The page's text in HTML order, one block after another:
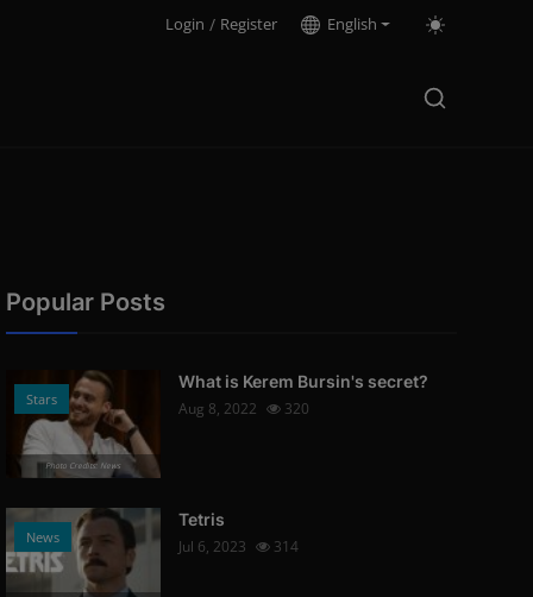
Login / Register English
Popular Posts
Stars
Photo Credits: News
What is Kerem Bursin's secret?
Aug 8, 2022
320
News
Tetris
Jul 6, 2023
314